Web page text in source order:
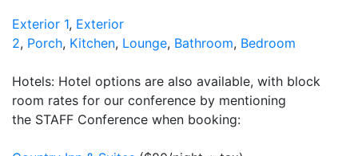
Exterior 1, Exterior
2, Porch, Kitchen, Lounge, Bathroom, Bedroom
Hotels: Hotel options are also available, with block
room rates for our conference by mentioning
the STAFF Conference when booking: